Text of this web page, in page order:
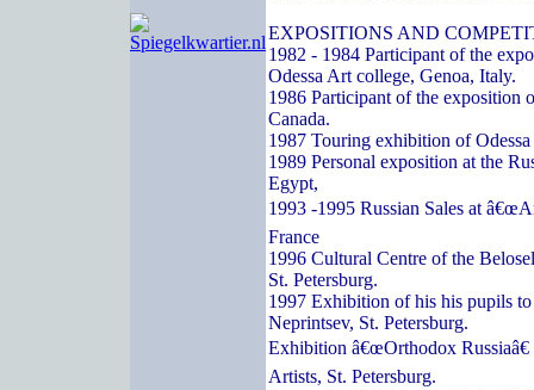
EXPOSITIONS AND
1982 - 1984 Participant of the
Odessa Art college, Genoa, Italy.
1986 Participant of the exposition
Canada.
1987 Touring exhibition of
1989 Personal exposition at the
Egypt,
1993 -1995 Russian Sales at
France
1996 Cultural Centre of the
St. Petersburg.
1997 Exhibition of his his pupils
Neprintsev, St. Petersburg.
Exhibition â€œOrthodox
Artists, St. Petersburg.